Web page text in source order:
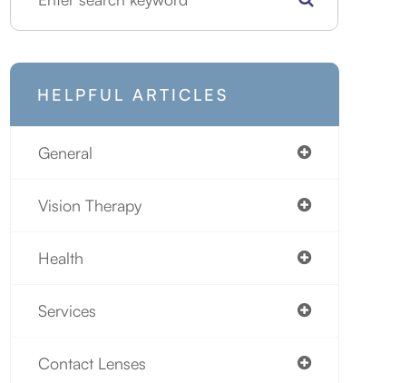
HELPFUL ARTICLES
General
Vision Therapy
Health
Services
Contact Lenses